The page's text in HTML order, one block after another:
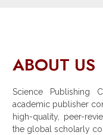
ABOUT US
Science Publishing
academic publisher
high-quality, peer-
the global scholarly